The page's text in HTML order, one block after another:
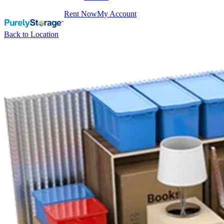
Rent NowMy Account
Back to Location